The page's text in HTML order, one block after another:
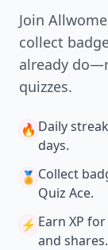
Join
collect
already
quizzes.
🔥 Daily
days.
🏅 Collect
Quiz Ace.
⚡️ Earn XP for
and shares.